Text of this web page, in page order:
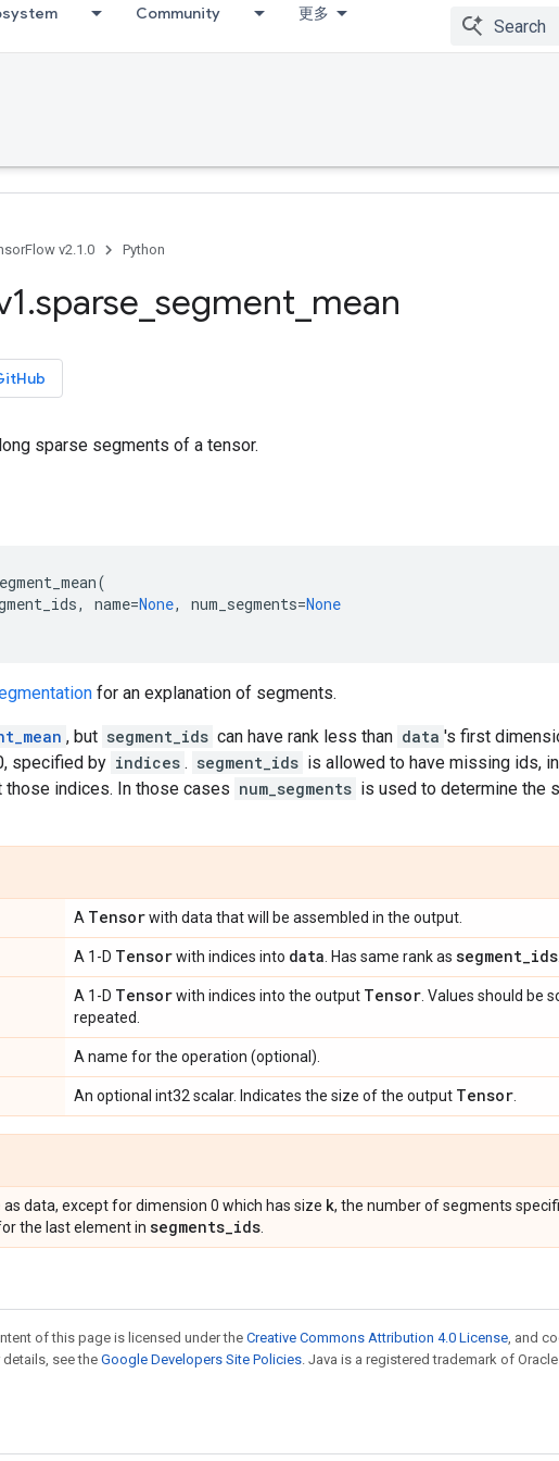
Community 更多
v2.1.0 Python
.sparse segment mean
sparse segments of a tensor.
(
, name=None, num_segments=None
for an explanation of segments.
, but segment_ids can have rank less than data 's first
specified by indices . segment_ids is allowed to have missing ids,
indices. In those cases num_segments is used to determine the
A Tensorwith data that will be assembled in the output.
A 1-D Tensorwith indices into data . Has same rank as segment_ids
A 1-D Tensorwith indices into the output Tensor . Values should be
repeated.
A name for the operation (optional).
An optional int32 scalar. Indicates the size of the output Tensor
data, except for dimension 0 which has size k, the number of segments
the last element in segments_ids
of this page is licensed under the Creative Commons Attribution 4.0 License, and
details, see the Google Developers Site Policies. Java is a registered trademark of